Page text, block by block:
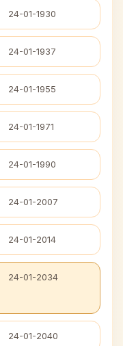
24-01-1930
24-01-1937
24-01-1955
24-01-1971
24-01-1990
24-01-2007
24-01-2014
24-01-2034
24-01-2040